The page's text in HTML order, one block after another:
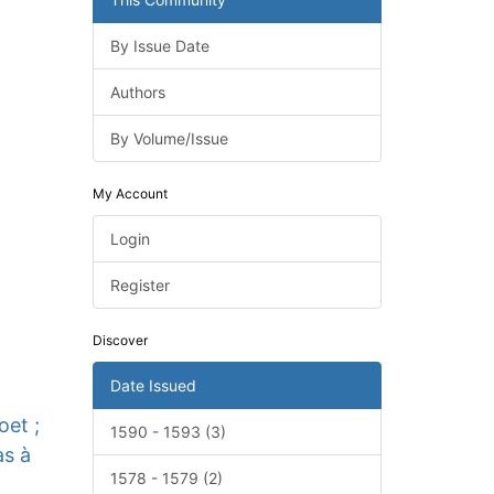
;
à
By Issue Date
Authors
By Volume/Issue
My Account
Login
Register
Discover
Date Issued
1590 - 1593 (3)
1578 - 1579 (2)